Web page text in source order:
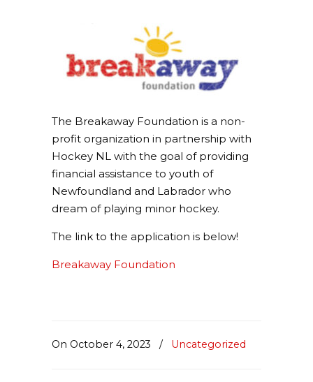
The Breakaway Foundation is a non-
profit organization in partnership with
Hockey NL with the goal of providing
financial assistance to youth of
Newfoundland and Labrador who
dream of playing minor hockey.
The link to the application is below!
Breakaway Foundation
On October 4, 2023 / Uncategorized